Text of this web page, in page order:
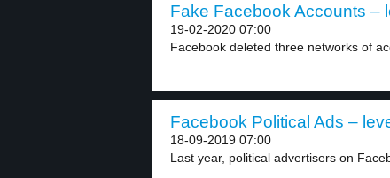
Fake Facebook Accounts –
19-02-2020 07:00
Facebook deleted three networks of
Facebook Political Ads –
18-09-2019 07:00
Last year, political advertisers on